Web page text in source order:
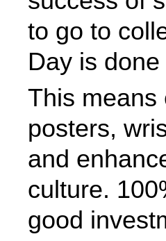
to go to
Day is
This means
posters,
and
culture.
good